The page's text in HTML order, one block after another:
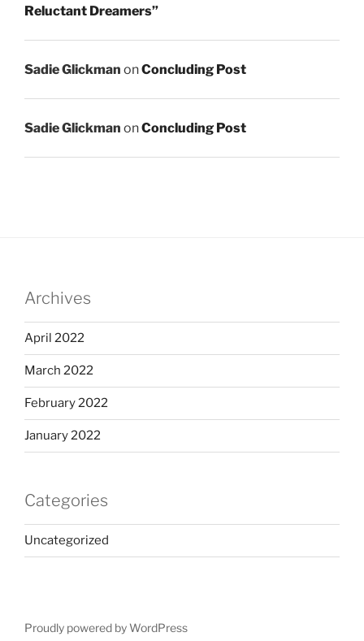
Reluctant Dreamers”
Sadie Glickman onConcluding Post
Sadie Glickman onConcluding Post
Archives
April 2022
March 2022
February 2022
January 2022
Categories
Uncategorized
Proudly powered by WordPress